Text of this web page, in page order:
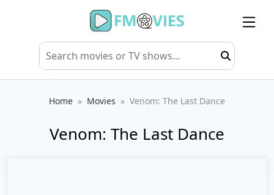
Home Movies Venom: The Last Dance
Venom: The Last Dance